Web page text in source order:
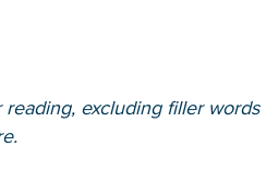
excluding filler